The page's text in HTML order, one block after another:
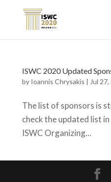
ISWC 2020 Updated
by Ioannis Chrysakis | Jul
The list of sponsors is
check the updated list
ISWC Organizing...